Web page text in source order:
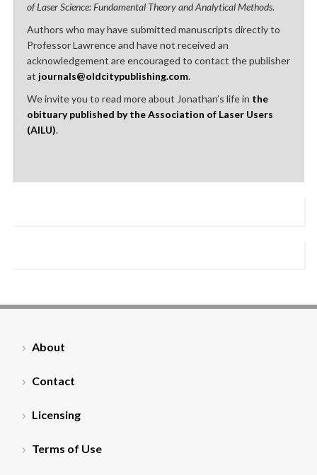
of Laser Science: Fundamental Theory and Analytical Methods.
Authors who may have submitted manuscripts directly to
Professor Lawrence and have not received an
acknowledgement are encouraged to contact the publisher
at journals@oldcitypublishing.com.
We invite you to read more about Jonathan’s life in the
obituary published by the Association of Laser Users
(AILU).
About
Contact
Licensing
Terms of Use